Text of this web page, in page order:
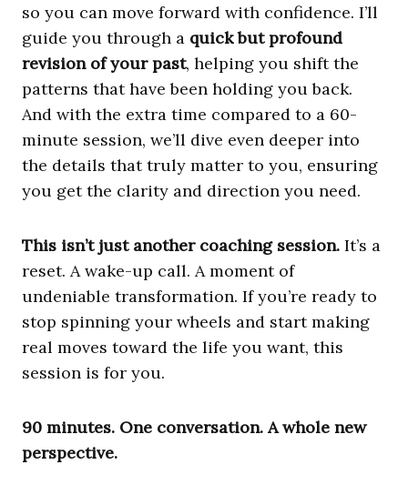
so you can move forward with confidence. I’ll
guide you through a quick but profound
revision of your past, helping you shift the
patterns that have been holding you back.
And with the extra time compared to a 60-
minute session, we’ll dive even deeper into
the details that truly matter to you, ensuring
you get the clarity and direction you need.
This isn’t just another coaching session. It’s a
reset. A wake-up call. A moment of
undeniable transformation. If you’re ready to
stop spinning your wheels and start making
real moves toward the life you want, this
session is for you.
90 minutes. One conversation. A whole new
perspective.